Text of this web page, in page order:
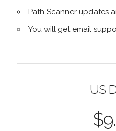
Path Scanner updates
You will get email
US